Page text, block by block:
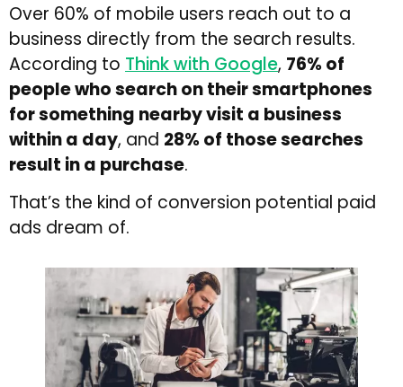
Over 60% of mobile users reach out to a
business directly from the search results.
According to Think with Google, 76% of
people who search on their smartphones
for something nearby visit a business
within a day, and 28% of those searches
result in a purchase.
That’s the kind of conversion potential paid
ads dream of.